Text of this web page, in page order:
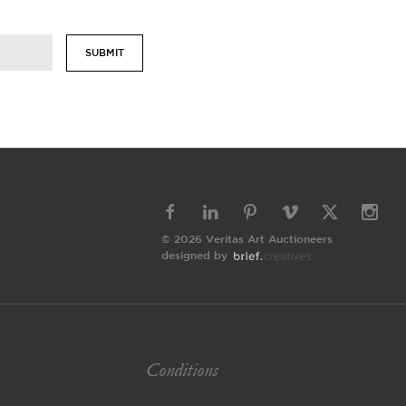
SUBMIT
© 2026 Veritas Art Auctioneers
designed by
Conditions